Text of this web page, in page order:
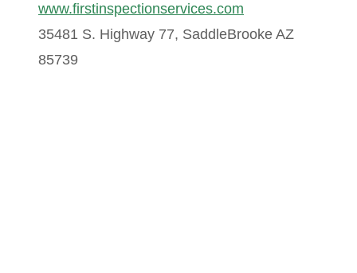
www.firstinspectionservices.com
35481 S. Highway 77, SaddleBrooke AZ
85739